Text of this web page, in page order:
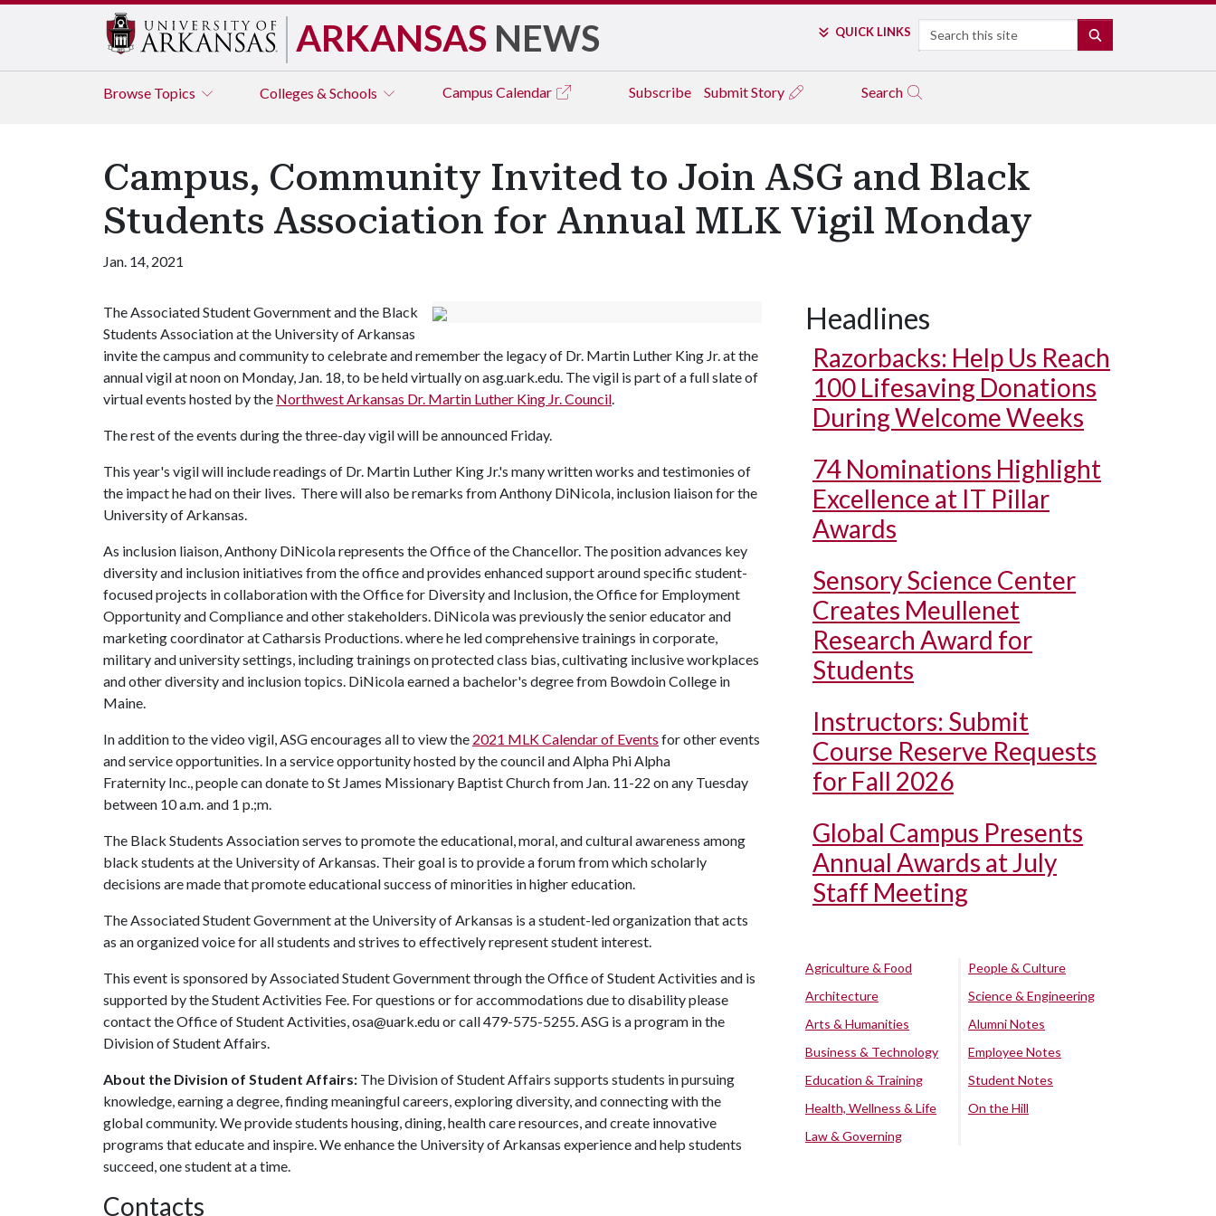
ARKANSAS NEWS QUICK LINKS Search
Browse Topics Colleges & Schools Campus Calendar Subscribe Submit Story Search
Campus, Community Invited to Join ASG and Black
Students Association for Annual MLK Vigil Monday
Jan. 14, 2021
The Associated Student Government and the Black
Students Association at the University of Arkansas
invite the campus and community to celebrate and remember the legacy of Dr. Martin Luther King Jr. at the
annual vigil at noon on Monday, Jan. 18, to be held virtually on asg.uark.edu. The vigil is part of a full slate of
virtual events hosted by the Northwest Arkansas Dr. Martin Luther King Jr. Council.
The rest of the events during the three-day vigil will be announced Friday.
This year's vigil will include readings of Dr. Martin Luther King Jr.'s many written works and testimonies of
the impact he had on their lives. There will also be remarks from Anthony DiNicola, inclusion liaison for the
University of Arkansas.
As inclusion liaison, Anthony DiNicola represents the Office of the Chancellor. The position advances key
diversity and inclusion initiatives from the office and provides enhanced support around specific student-
focused projects in collaboration with the Office for Diversity and Inclusion, the Office for Employment
Opportunity and Compliance and other stakeholders. DiNicola was previously the senior educator and
marketing coordinator at Catharsis Productions. where he led comprehensive trainings in corporate,
military and university settings, including trainings on protected class bias, cultivating inclusive workplaces
and other diversity and inclusion topics. DiNicola earned a bachelor's degree from Bowdoin College in
Maine.
In addition to the video vigil, ASG encourages all to view the 2021 MLK Calendar of Events for other events
and service opportunities. In a service opportunity hosted by the council and Alpha Phi Alpha
Fraternity Inc., people can donate to St James Missionary Baptist Church from Jan. 11-22 on any Tuesday
between 10 a.m. and 1 p.;m.
The Black Students Association serves to promote the educational, moral, and cultural awareness among
black students at the University of Arkansas. Their goal is to provide a forum from which scholarly
decisions are made that promote educational success of minorities in higher education.
The Associated Student Government at the University of Arkansas is a student-led organization that acts
as an organized voice for all students and strives to effectively represent student interest.
This event is sponsored by Associated Student Government through the Office of Student Activities and is
supported by the Student Activities Fee. For questions or for accommodations due to disability please
contact the Office of Student Activities, osa@uark.edu or call 479-575-5255. ASG is a program in the
Division of Student Affairs.
About the Division of Student Affairs: The Division of Student Affairs supports students in pursuing
knowledge, earning a degree, finding meaningful careers, exploring diversity, and connecting with the
global community. We provide students housing, dining, health care resources, and create innovative
programs that educate and inspire. We enhance the University of Arkansas experience and help students
succeed, one student at a time.
Contacts
Headlines
Razorbacks: Help Us Reach
100 Lifesaving Donations
During Welcome Weeks
74 Nominations Highlight
Excellence at IT Pillar
Awards
Sensory Science Center
Creates Meullenet
Research Award for
Students
Instructors: Submit
Course Reserve Requests
for Fall 2026
Global Campus Presents
Annual Awards at July
Staff Meeting
Agriculture & Food
Architecture
Arts & Humanities
Business & Technology
Education & Training
Health, Wellness & Life
Law & Governing
People & Culture
Science & Engineering
Alumni Notes
Employee Notes
Student Notes
On the Hill